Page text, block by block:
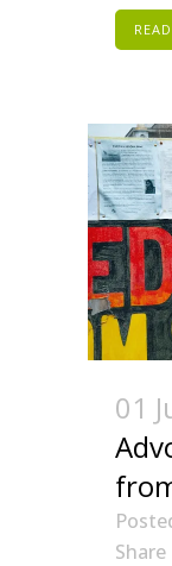
01
Share